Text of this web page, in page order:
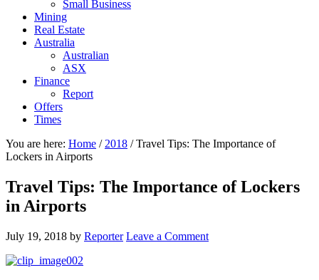
Small Business
Mining
Real Estate
Australia
Australian
ASX
Finance
Report
Offers
Times
You are here: Home / 2018 /Travel Tips: The Importance of
Lockers in Airports
Travel Tips: The Importance of Lockers
in Airports
July 19, 2018 by Reporter Leave a Comment